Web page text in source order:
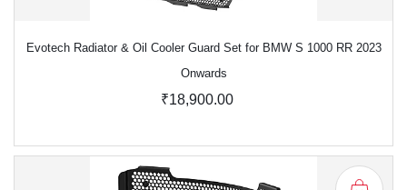
Evotech Radiator & Oil Cooler Guard Set for BMW S 1000 RR 2023
Onwards
₹18,900.00